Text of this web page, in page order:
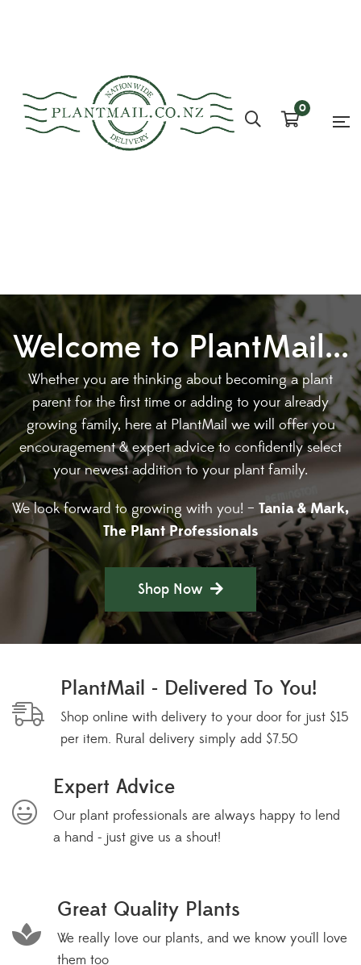
0
Welcome to PlantMail...
Whether you are thinking about becoming a plant
parent for the first time or adding to your already
growing family, here at PlantMail we will offer you
encouragement & expert advice to confidently select
your newest addition to your plant family.
We look forward to growing with you! – Tania & Mark,
The Plant Professionals
Shop Now
PlantMail - Delivered To You!
Shop online with delivery to your door for just $15
per item. Rural delivery simply add $7.50
Expert Advice
Our plant professionals are always happy to lend
a hand - just give us a shout!
Great Quality Plants
We really love our plants, and we know you'll love
them too